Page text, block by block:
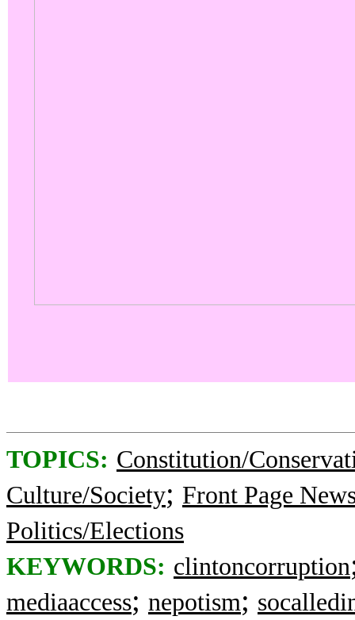
TOPICS: Constitution/
Culture/Society; Front Page
Politics/Elections
KEYWORDS: clintoncorruption
mediaaccess; nepotism;